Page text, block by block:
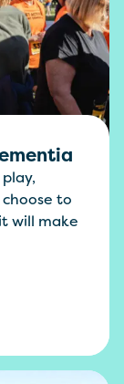
to
will make